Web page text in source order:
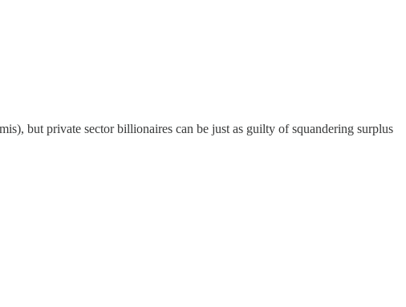
but private sector billionaires can be just as guilty of squandering surplus